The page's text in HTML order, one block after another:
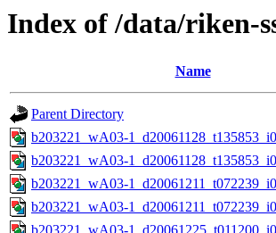
Index of /data/riken-
Name
Parent Directory
b203221_wA03-
b203221_wA03-
b203221_wA03-
b203221_wA03-